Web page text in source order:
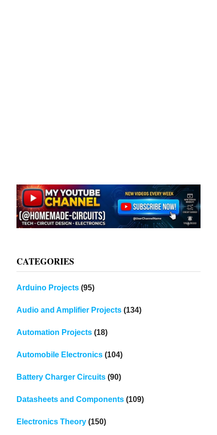
CATEGORIES
Arduino Projects (95)
Audio and Amplifier Projects (134)
Automation Projects (18)
Automobile Electronics (104)
Battery Charger Circuits (90)
Datasheets and Components (109)
Electronics Theory (150)